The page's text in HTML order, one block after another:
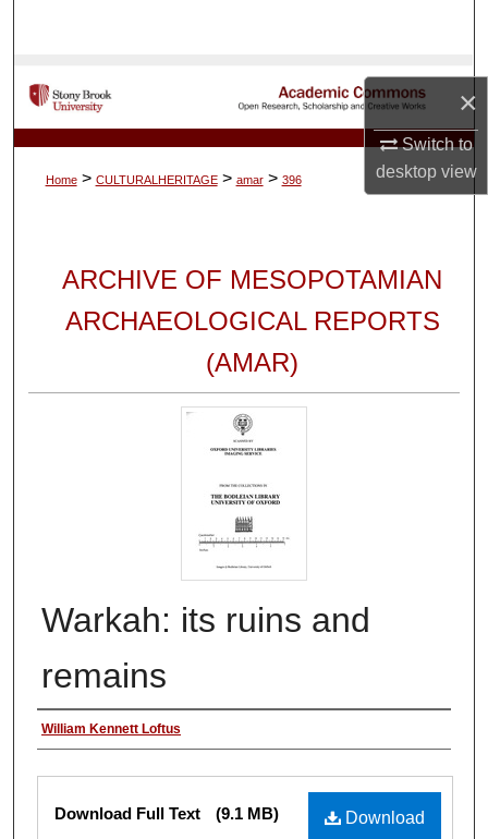
×
Switch to
desktopview
My Account
About
Home > CULTURALHERITAGE > amar > 396
ARCHIVE OF MESOPOTAMIAN
ARCHAEOLOGICAL REPORTS
(AMAR)
Warkah: its ruins and
remains
Authors
William Kennett Loftus
Files
Download
Download Full Text (9.1 MB)